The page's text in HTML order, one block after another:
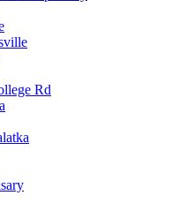
Rd